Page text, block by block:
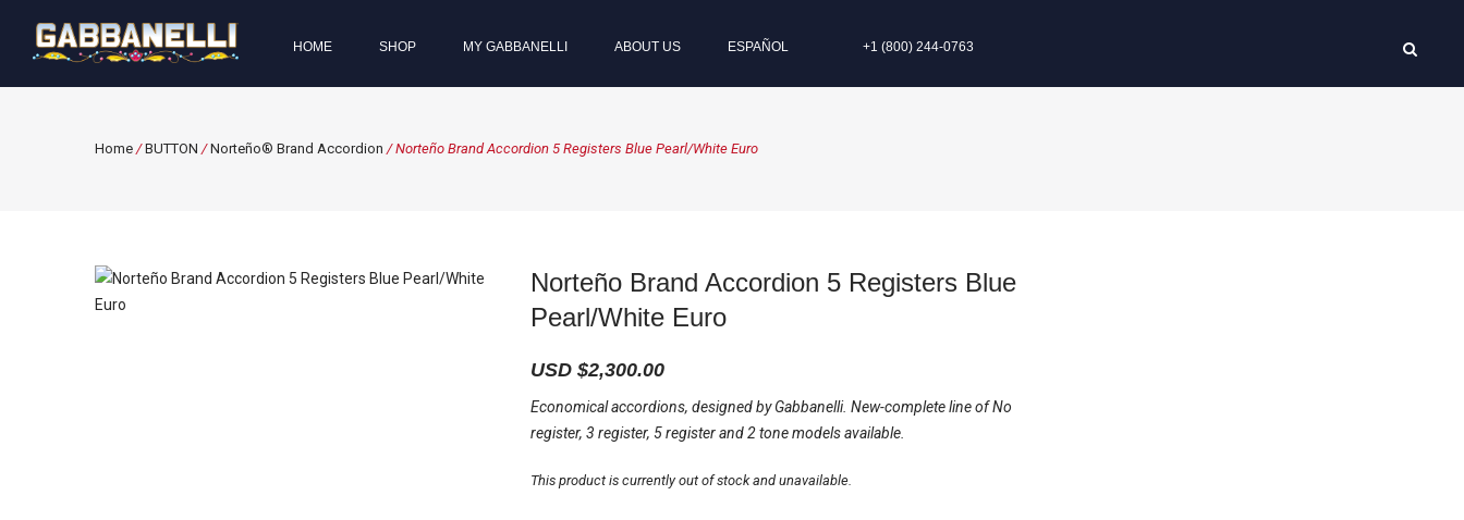
HOME SHOP MY GABBANELLI ABOUT US ESPAÑOL +1 (800) 244-0763
Home /BUTTON /Norteño® Brand Accordion / Norteño Brand Accordion 5 Registers Blue Pearl/White Euro
Norteño Brand Accordion 5 Registers Blue
Pearl/White Euro
USD $2,300.00
Economical accordions, designed by Gabbanelli. New-complete line of No
register, 3 register, 5 register and 2 tone models available.
This product is currently out of stock and unavailable.